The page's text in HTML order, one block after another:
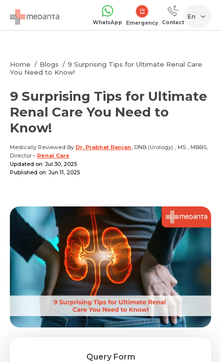
WhatsApp Emergency Contact
En
Home Blogs
9 Surprising Tips for Ultimate Renal Care
You Need to Know!
9 Surprising Tips for Ultimate
Renal Care You Need to
Know!
Medically Reviewed By Dr. Prabhat Ranjan, DNB (Urology) , MS , MBBS,
Director - Renal Care
Updated on: Jul 30, 2025
Published on: Jun 11, 2025
Query Form